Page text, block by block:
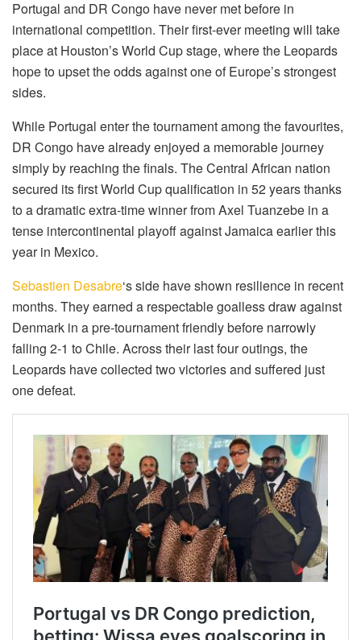
Portugal and DR Congo have never met before in
international competition. Their first-ever meeting will take
place at Houston’s World Cup stage, where the Leopards
hope to upset the odds against one of Europe’s strongest
sides.
While Portugal enter the tournament among the favourites,
DR Congo have already enjoyed a memorable journey
simply by reaching the finals. The Central African nation
secured its first World Cup qualification in 52 years thanks
to a dramatic extra-time winner from Axel Tuanzebe in a
tense intercontinental playoff against Jamaica earlier this
year in Mexico.
Sebastien Desabre‘s side have shown resilience in recent
months. They earned a respectable goalless draw against
Denmark in a pre-tournament friendly before narrowly
falling 2-1 to Chile. Across their last four outings, the
Leopards have collected two victories and suffered just
one defeat.